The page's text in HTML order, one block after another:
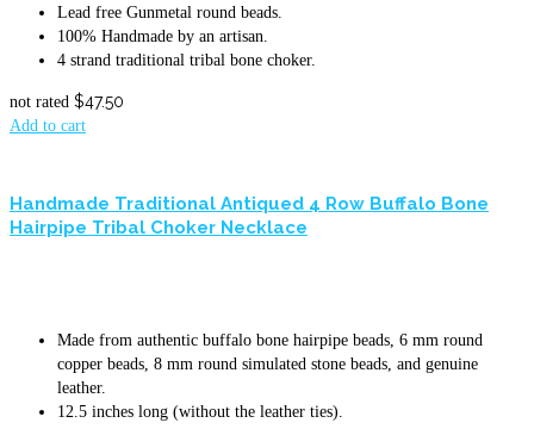
Lead free Gunmetal round beads.
100% Handmade by an artisan.
4 strand traditional tribal bone choker.
not rated $47.50
Add to cart
Handmade Traditional Antiqued 4 Row Buffalo Bone
Hairpipe Tribal Choker Necklace
Made from authentic buffalo bone hairpipe beads, 6 mm round
copper beads, 8 mm round simulated stone beads, and genuine
leather.
12.5 inches long (without the leather ties).